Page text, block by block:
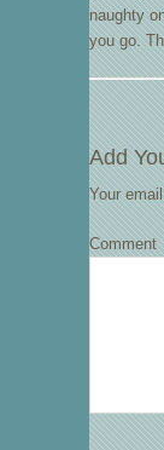
naughty
you go.
Add
Your
Comment